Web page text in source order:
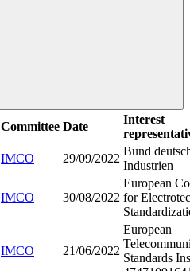
Committee Date
Interest
IMCO 29/09/2022
Bund
Industrien
IMCO 30/08/2022
European
for
IMCO 21/06/2022
European
Standards